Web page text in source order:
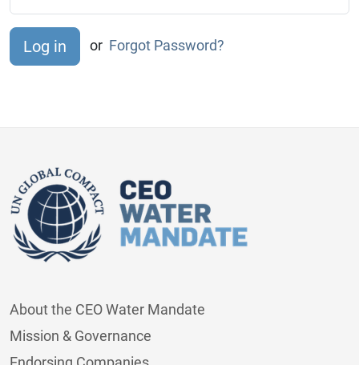
or Forgot Password?
About the CEO Water Mandate
Mission & Governance